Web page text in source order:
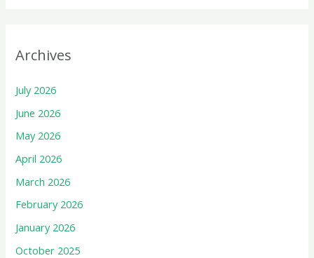
Archives
July 2026
June 2026
May 2026
April 2026
March 2026
February 2026
January 2026
October 2025